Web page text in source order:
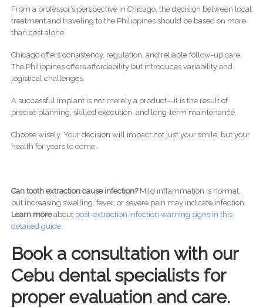
From a professor’s perspective in Chicago, the decision between local
treatment and traveling to the Philippines should be based on more
than cost alone.
Chicago offers consistency, regulation, and reliable follow-up care.
The Philippines offers affordability but introduces variability and
logistical challenges.
A successful implant is not merely a product—it is the result of
precise planning, skilled execution, and long-term maintenance.
Choose wisely. Your decision will impact not just your smile, but your
health for years to come.
Can tooth extraction cause infection?Mild inflammation is normal,
but increasing swelling, fever, or severe pain may indicate infection.
Learn moreabout post-extraction infection warning signs in this
detailed guide.
Book a consultation with our
Cebu dental specialists for
proper evaluation and care.